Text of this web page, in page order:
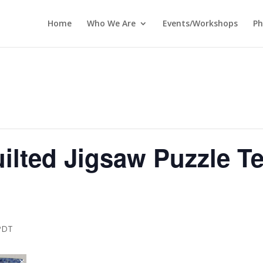
Home Who We Are Events/Workshops
Jigsaw Puzzle